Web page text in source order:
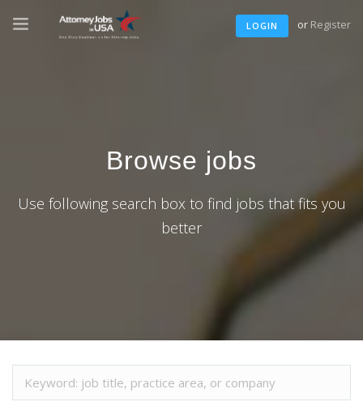
LOGIN or Register
Browse jobs
Use following search box to find jobs that fits you
better